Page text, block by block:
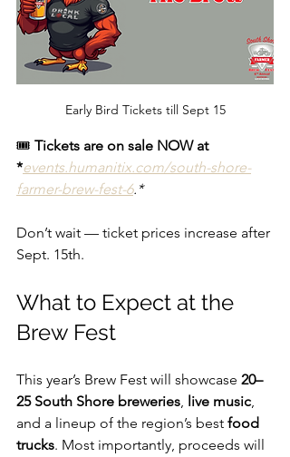
Early Bird Tickets till Sept 15
🎟 Tickets are on sale NOW at
*events.humanitix.com/south-shore-
farmer-brew-fest-6.*
Don’t wait — ticket prices increase after
Sept. 15th.
What to Expect at the
Brew Fest
This year’s Brew Fest will showcase 20–
25 South Shore breweries, live music,
and a lineup of the region’s best food
trucks. Most importantly, proceeds will